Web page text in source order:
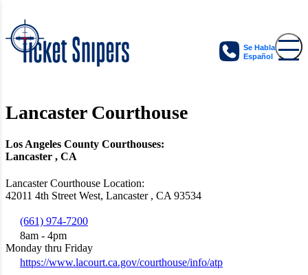
Se Habla
Español
Lancaster Courthouse
Los Angeles County Courthouses:
Lancaster , CA
Lancaster Courthouse Location:
42011 4th Street West, Lancaster , CA 93534
(661) 974-7200
8am - 4pm
Monday thru Friday
https://www.lacourt.ca.gov/courthouse/info/atp